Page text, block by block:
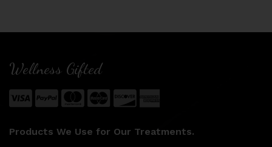
Wellness Gifted
Products We Use for Our Treatments.